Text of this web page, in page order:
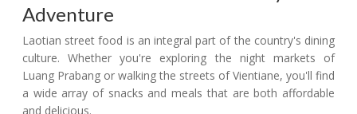
Adventure
Laotian street food is an integral part of the country's dining
culture. Whether you're exploring the night markets of
Luang Prabang or walking the streets of Vientiane, you'll find
a wide array of snacks and meals that are both affordable
and delicious.